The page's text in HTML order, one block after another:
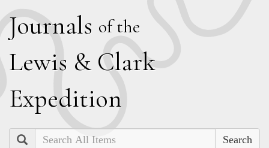
Journals of the
Lewis & Clark
Expedition
Search